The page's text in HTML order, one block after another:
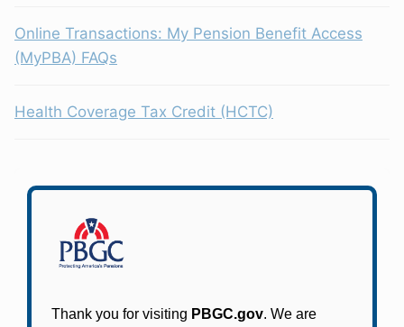
Online Transactions: My Pension Benefit Access
(MyPBA) FAQs
Health Coverage Tax Credit (HCTC)